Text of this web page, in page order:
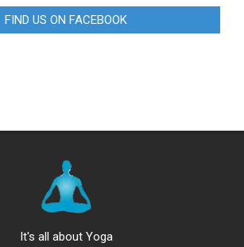
FIND US ON FACEBOOK
It's all about Yoga